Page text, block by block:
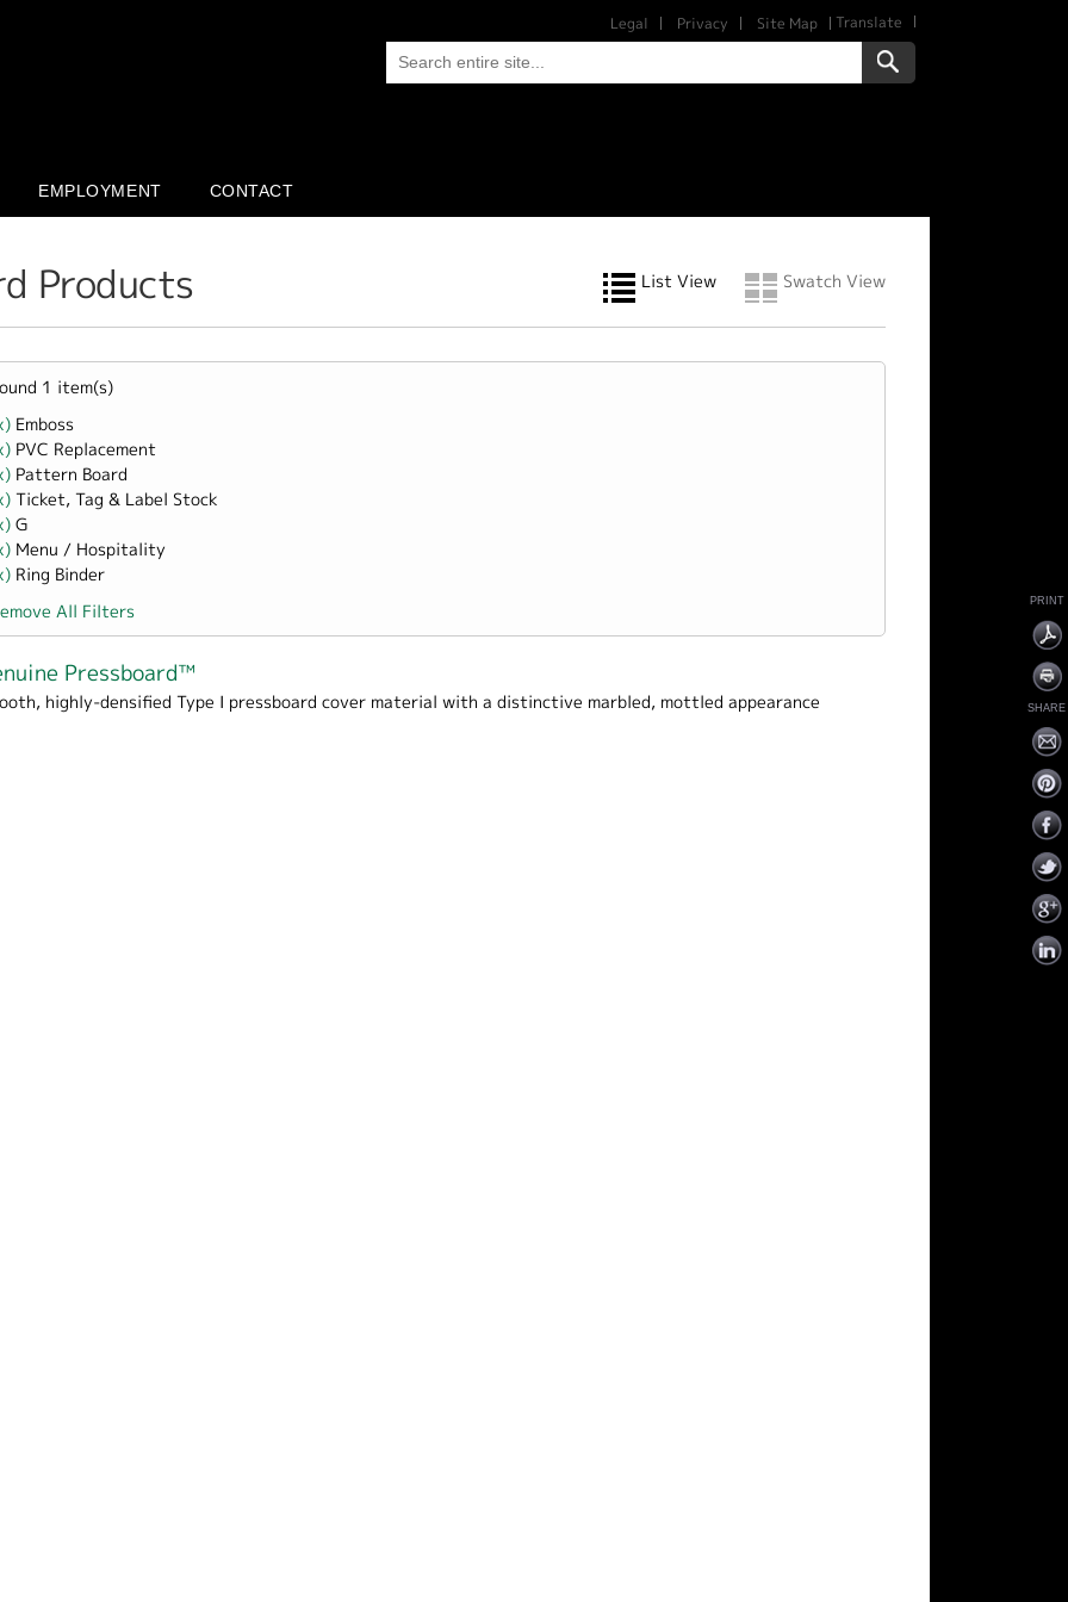
Legal Privacy Site Map Translate
EMPLOYMENT CONTACT
Products List View Swatch View
/ School filter
filter
1 item(s)
Remove Emboss filter
Emboss
Remove PVC Replacement filter
PVC Replacement
Remove Pattern Board filter
Pattern Board
Remove Ticket, Tag &amp; Label Stock filter
Ticket, Tag & Label Stock
Remove G filter
G
Remove Menu / Hospitality filter
Menu / Hospitality
Remove Ring Binder filter
Ring Binder
All Filters
Pressboard™
highly-densified Type I pressboard cover material with a distinctive marbled, mottled appearance
PRINT
SHARE